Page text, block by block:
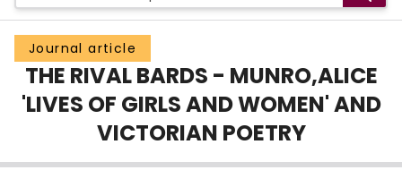
Groups
Scholarly Works
About
Login
Journal article
THE RIVAL BARDS - MUNRO,ALICE
'LIVES OF GIRLS AND WOMEN' AND
VICTORIAN POETRY